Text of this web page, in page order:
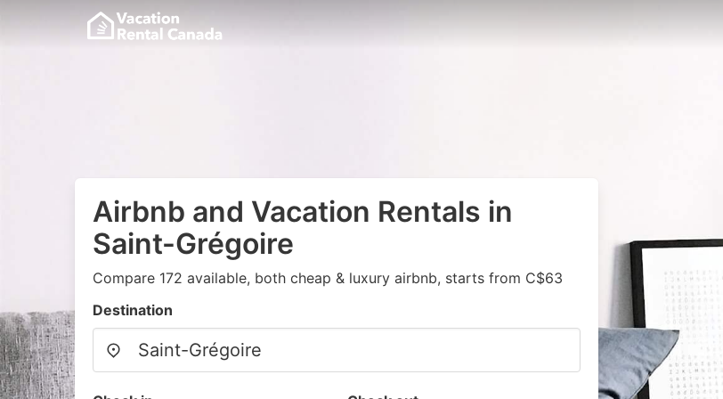
Airbnb and Vacation Rentals in
Saint-Grégoire
Compare 172 available, both cheap & luxury airbnb, starts from C$63
Destination